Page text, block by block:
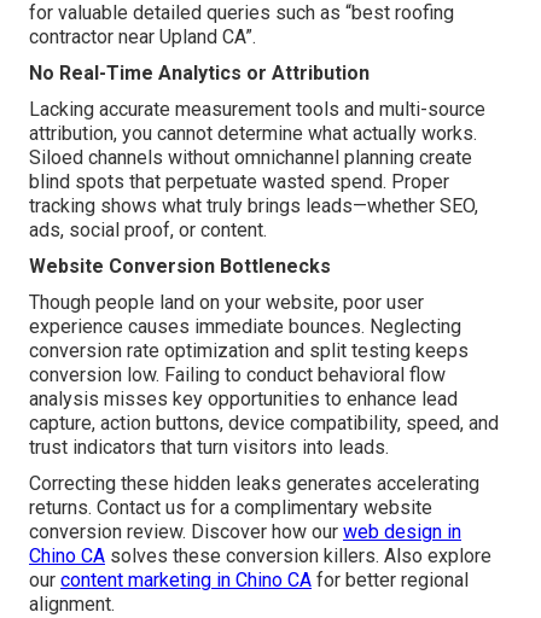
for valuable detailed queries such as “best roofing
contractor near Upland CA”.
No Real-Time Analytics or Attribution
Lacking accurate measurement tools and multi-source
attribution, you cannot determine what actually works.
Siloed channels without omnichannel planning create
blind spots that perpetuate wasted spend. Proper
tracking shows what truly brings leads—whether SEO,
ads, social proof, or content.
Website Conversion Bottlenecks
Though people land on your website, poor user
experience causes immediate bounces. Neglecting
conversion rate optimization and split testing keeps
conversion low. Failing to conduct behavioral flow
analysis misses key opportunities to enhance lead
capture, action buttons, device compatibility, speed, and
trust indicators that turn visitors into leads.
Correcting these hidden leaks generates accelerating
returns. Contact us for a complimentary website
conversion review. Discover how our web design in
Chino CA solves these conversion killers. Also explore
our content marketing in Chino CA for better regional
alignment.